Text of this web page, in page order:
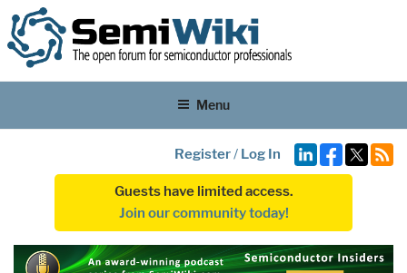
Menu
Register/ Log In
Guests have limited access.
Join our community today!